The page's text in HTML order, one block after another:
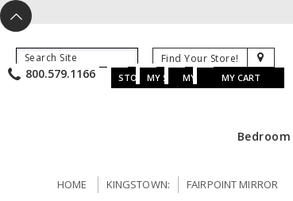
^
X
K
B 800.579.1166 K
STORE LOCATOR
w
MY SAVED ITEMS
MY ACCOUNTMY CART
Bedroom
HOME KINGSTOWN: FAIRPOINT MIRROR